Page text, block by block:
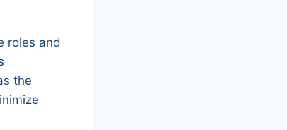
roles and
the